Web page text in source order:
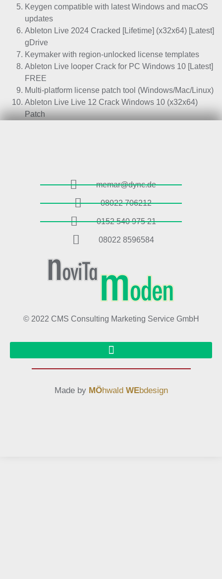
Keygen compatible with latest Windows and macOS
updates
Ableton Live 2024 Cracked [Lifetime] (x32x64) [Latest]
gDrive
Keymaker with region-unlocked license templates
Ableton Live looper Crack for PC Windows 10 [Latest]
FREE
Multi-platform license patch tool (Windows/Mac/Linux)
Ableton Live Live 12 Crack Windows 10 (x32x64)
Patch
memar@dync.de
08022 706212
0152 540 975 21
08022 8596584
© 2022 CMS Consulting Marketing Service GmbH
Made by MÖhwald WEbdesign